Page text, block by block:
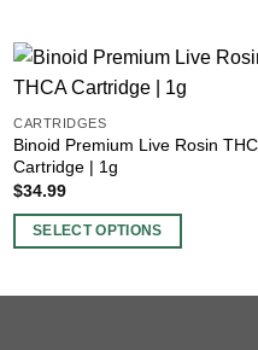
CARTRIDGES
Binoid Premium Live Rosin
Cartridge | 1g
$34.99
SELECT OPTIONS